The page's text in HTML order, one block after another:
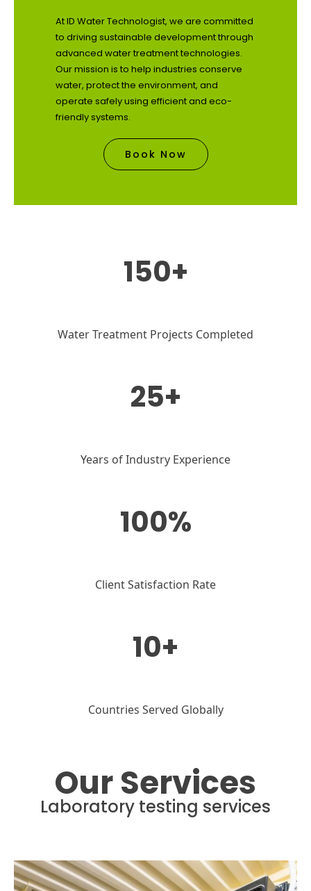
At ID Water Technologist, we are committed
to driving sustainable development through
advanced water treatment technologies.
Our mission is to help industries conserve
water, protect the environment, and
operate safely using efficient and eco-
friendly systems.
Book Now
150+
Water Treatment Projects Completed
25+
Years of Industry Experience
100%
Client Satisfaction Rate
10+
Countries Served Globally
Our Services
Laboratory testing services